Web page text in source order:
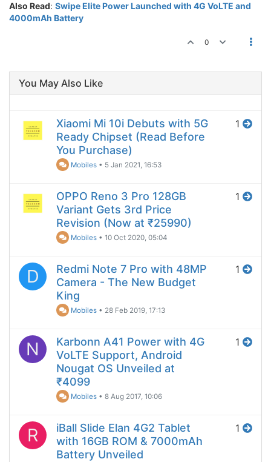
Also Read: Swipe Elite Power Launched with 4G VoLTE and
4000mAh Battery
0
You May Also Like
Xiaomi Mi 10i Debuts with 5G
Ready Chipset (Read Before
You Purchase)
Mobiles • 5 Jan 2021, 16:53
1
OPPO Reno 3 Pro 128GB
Variant Gets 3rd Price
Revision (Now at ₹25990)
Mobiles •10 Oct 2020, 05:04
1
D
Redmi Note 7 Pro with 48MP
Camera - The New Budget
King
Mobiles • 28 Feb 2019, 17:13
1
N
Karbonn A41 Power with 4G
VoLTE Support, Android
Nougat OS Unveiled at
₹4099
Mobiles •8 Aug 2017, 10:06
1
R
iBall Slide Elan 4G2 Tablet
with 16GB ROM & 7000mAh
Battery Unveiled
1